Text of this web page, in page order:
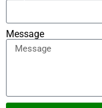
Message